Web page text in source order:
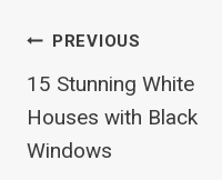
Post
Navigation
PREVIOUS
15 Stunning White
Houses with Black
Windows